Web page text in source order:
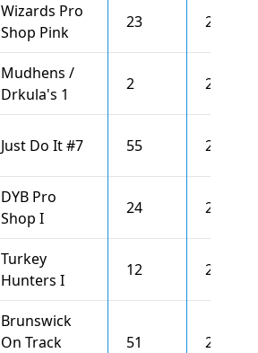
Wizards Pro
Shop Pink
23 2595
Mudhens /
Drkula's 1
2 2595
Just Do It #7 55 2593
DYB Pro
Shop I
24 2581
Turkey
Hunters I
12 2576
Brunswick
On Track
51 2573